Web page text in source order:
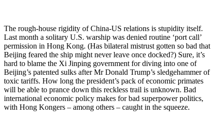
The rough-house rigidity of China-US relations is stupidity itself.
Last month a solitary U.S. warship was denied routine ‘port call’
permission in Hong Kong. (Has bilateral mistrust gotten so bad that
Beijing feared the ship might never leave once docked?) Sure, it’s
hard to blame the Xi Jinping government for diving into one of
Beijing’s patented sulks after Mr Donald Trump’s sledgehammer of
toxic tariffs. How long the president’s pack of economic primates
will be able to prance down this reckless trail is unknown. Bad
international economic policy makes for bad superpower politics,
with Hong Kongers – among others – caught in the squeeze.